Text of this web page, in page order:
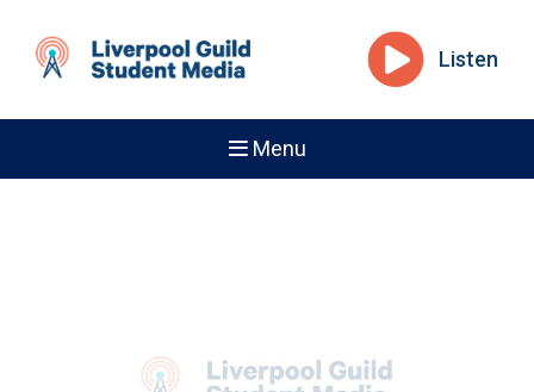
Listen
Menu